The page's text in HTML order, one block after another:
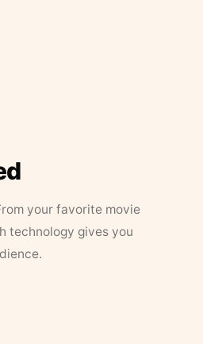
your favorite movie
technology gives you